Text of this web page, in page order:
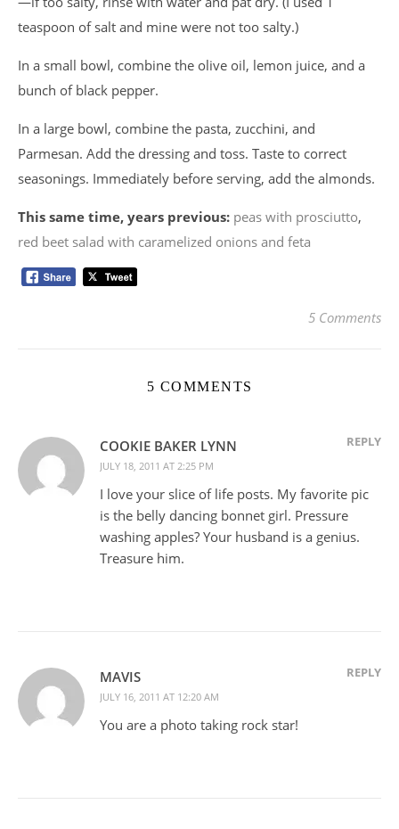
teaspoon of salt and mine were not too salty.)
In a small bowl, combine the olive oil, lemon juice, and a
bunch of black pepper.
In a large bowl, combine the pasta, zucchini, and
Parmesan. Add the dressing and toss. Taste to correct
seasonings. Immediately before serving, add the almonds.
This same time, years previous: peas with prosciutto,
red beet salad with caramelized onions and feta
5 Comments
5 COMMENTS
COOKIE BAKER LYNN
JULY 18, 2011 AT 2:25 PM
REPLY
I love your slice of life posts. My favorite pic
is the belly dancing bonnet girl. Pressure
washing apples? Your husband is a genius.
Treasure him.
MAVIS
JULY 16, 2011 AT 12:20 AM
REPLY
You are a photo taking rock star!